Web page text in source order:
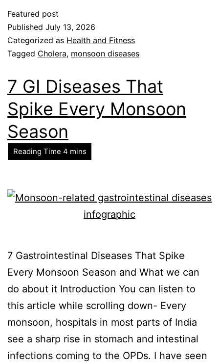
Featured post
Published July 13, 2026
Categorized as Health and Fitness
Tagged Cholera, monsoon diseases
7 GI Diseases That
Spike Every Monsoon
Season
7 Gastrointestinal Diseases That Spike
Every Monsoon Season and What we can
do about it Introduction You can listen to
this article while scrolling down- Every
monsoon, hospitals in most parts of India
see a sharp rise in stomach and intestinal
infections coming to the OPDs. I have seen